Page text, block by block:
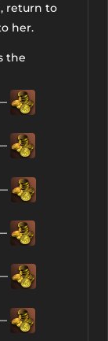
return to
her.
the